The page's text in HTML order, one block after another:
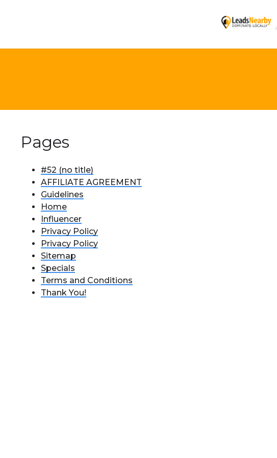
Pages
#52 (no title)
AFFILIATE AGREEMENT
Guidelines
Home
Influencer
Privacy Policy
Privacy Policy
Sitemap
Specials
Terms and Conditions
Thank You!